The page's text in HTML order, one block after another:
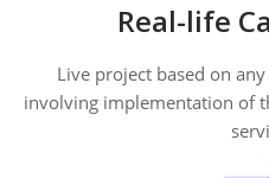
Real-life
Live project based on
involving implementation of